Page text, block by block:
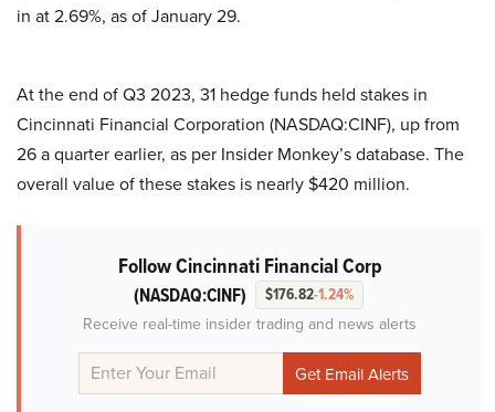
in at 2.69%, as of January 29.
At the end of Q3 2023, 31 hedge funds held stakes in
Cincinnati Financial Corporation (NASDAQ:CINF), up from
26 a quarter earlier, as per Insider Monkey’s database. The
overall value of these stakes is nearly $420 million.
Follow Cincinnati Financial Corp
(NASDAQ:CINF) $176.82-1.24%
Receive real-time insider trading and news alerts